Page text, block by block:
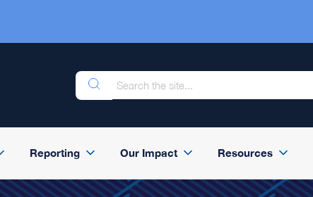
Reporting Our Impact Resources